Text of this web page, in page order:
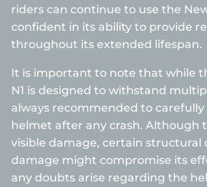
riders can continue to use the
confident in its ability to provide
throughout its extended lifespan.
It is important to note that while
N1 is designed to withstand
always recommended to
helmet after any crash. Although
visible damage, certain structural
damage might compromise its
any doubts arise regarding the